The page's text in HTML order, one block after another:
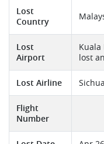
Lost
Country
Lost
Airport
Kuala
lost
Lost Airline
Flight
Number